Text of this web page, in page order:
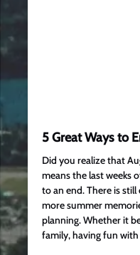
5 Great Ways to
Did you realize that
means the last weeks
to an end. There is
more summer
planning. Whether it
family, having fun